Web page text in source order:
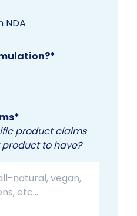
NDA
*
*
product claims
product to have?